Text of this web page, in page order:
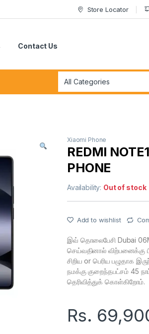
Store Locator
Contact Us
Xiaomi Phone
REDMI
PHONE
Availability: Out of stock
Add to wishlist
இவ் தொலைபேசி Dubai
செய்வதினால் விற்பனைக்கு
சிறிய or பெரிய பழுதாக
நமக்கு குறைந்தபட்சம் 45
தெரிவித்துக் கொள்கிறோம்.
Rs.